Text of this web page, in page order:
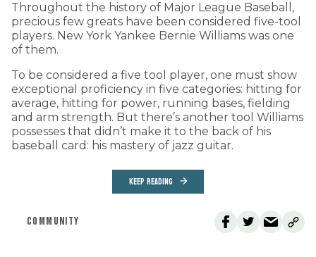
Throughout the history of Major League Baseball,
precious few greats have been considered five-tool
players. New York Yankee Bernie Williams was one
of them.
To be considered a five tool player, one must show
exceptional proficiency in five categories: hitting for
average, hitting for power, running bases, fielding
and arm strength. But there’s another tool Williams
possesses that didn’t make it to the back of his
baseball card: his mastery of jazz guitar.
KEEP READING
COMMUNITY